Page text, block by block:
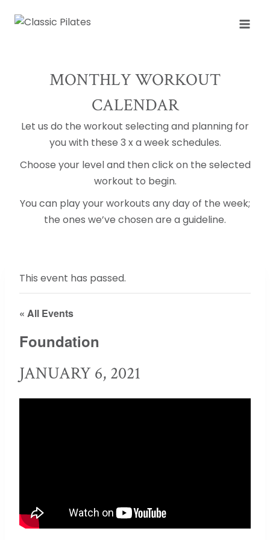
MONTHLY WORKOUT
CALENDAR
Let us do the workout selecting and planning for
you with these 3 x a week schedules.
Choose your level and then click on the selected
workout to begin.
You can play your workouts any day of the week;
the ones we’ve chosen are a guideline.
This event has passed.
« All Events
Foundation
JANUARY 6, 2021